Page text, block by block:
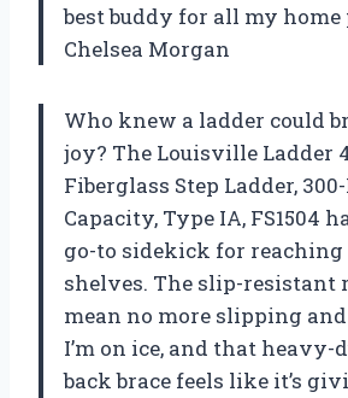
best buddy for all my home
Chelsea Morgan
Who knew a ladder could
joy? The Louisville Ladder
Fiberglass Step Ladder,
Capacity, Type IA, FS1504
go-to sidekick for
shelves. The slip-resistant
mean no more slipping
I’m on ice, and that heavy-
back brace feels like it’s